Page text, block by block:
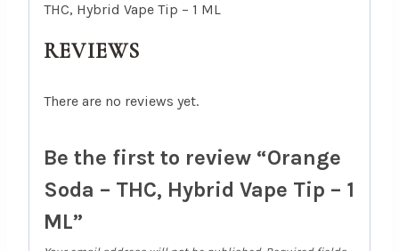
THC, Hybrid Vape Tip – 1 ML
REVIEWS
There are no reviews yet.
Be the first to review “Orange
Soda – THC, Hybrid Vape Tip – 1
ML”